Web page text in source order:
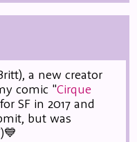
a new creator
comic "Cirque
SF in 2017 and
but was